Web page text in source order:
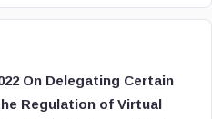
On Delegating Certain
Regulation of Virtual